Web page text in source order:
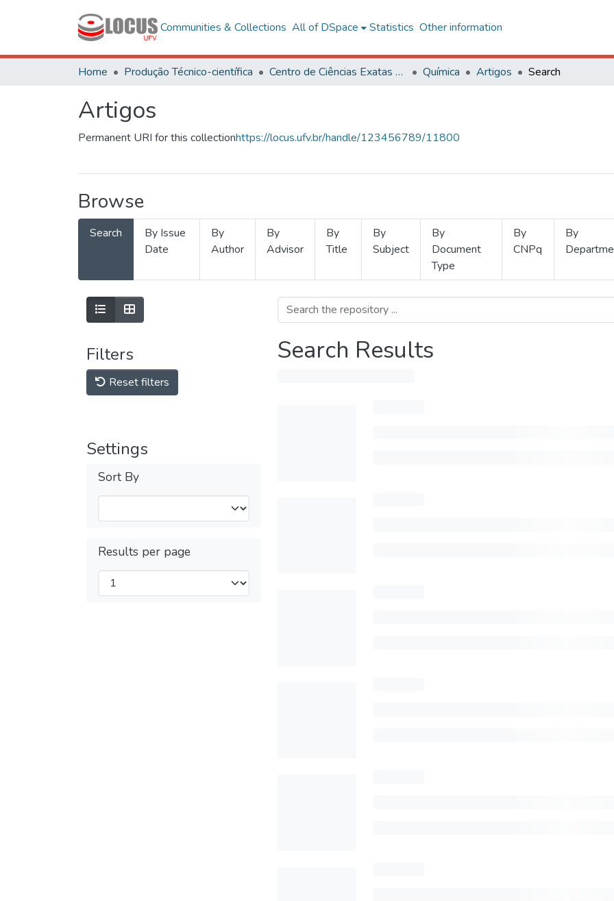
Communities & Collections All of DSpace Statistics Other information
Home Produção Técnico-científica Centro de Ciências Exatas e Tecnológicas Química Artigos Search
Artigos
Permanent URI for this collectionhttps://locus.ufv.br/handle/123456789/11800
Browse
Search
By Issue
Date
By
Author
By
Advisor
By
Title
By
Subject
By
Document
Type
By
CNPq
By
Filters
Reset filters
Settings
Sort By
Results per page
Search Results